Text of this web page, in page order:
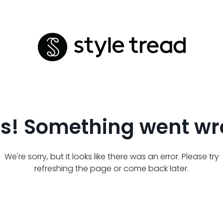
Something went
We're sorry, but it looks like there was an error. Please try
refreshing the page or come back later.